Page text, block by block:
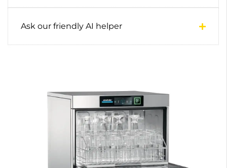
Ask our friendly AI helper